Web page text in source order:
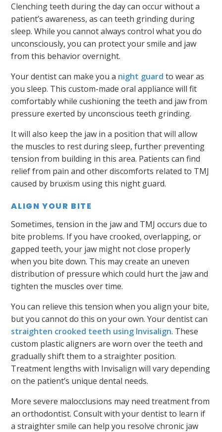
Clenching teeth during the day can occur without a
patient’s awareness, as can teeth grinding during
sleep. While you cannot always control what you do
unconsciously, you can protect your smile and jaw
from this behavior overnight.
Your dentist can make you a night guard to wear as
you sleep. This custom-made oral appliance will fit
comfortably while cushioning the teeth and jaw from
pressure exerted by unconscious teeth grinding.
It will also keep the jaw in a position that will allow
the muscles to rest during sleep, further preventing
tension from building in this area. Patients can find
relief from pain and other discomforts related to TMJ
caused by bruxism using this night guard.
ALIGN YOUR BITE
Sometimes, tension in the jaw and TMJ occurs due to
bite problems. If you have crooked, overlapping, or
gapped teeth, your jaw might not close properly
when you bite down. This may create an uneven
distribution of pressure which could hurt the jaw and
tighten the muscles over time.
You can relieve this tension when you align your bite,
but you cannot do this on your own. Your dentist can
straighten crooked teeth using Invisalign. These
custom plastic aligners are worn over the teeth and
gradually shift them to a straighter position.
Treatment lengths with Invisalign will vary depending
on the patient’s unique dental needs.
More severe malocclusions may need treatment from
an orthodontist. Consult with your dentist to learn if
a straighter smile can help you resolve chronic jaw